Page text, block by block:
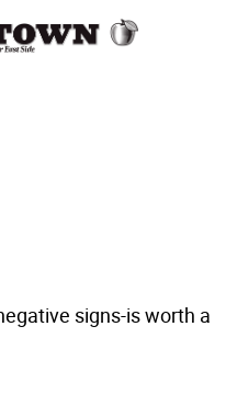
signs-is worth a